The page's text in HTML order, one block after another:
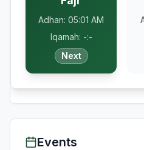
Adhan: 05:01 AM
Iqamah: -:-
Next
Events